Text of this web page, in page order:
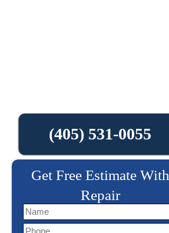
(405) 531-0055
Get Free Estimate With
Repair